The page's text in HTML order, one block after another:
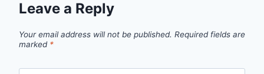
Leave a Reply
Your email address will not be published. Required fields are
marked *